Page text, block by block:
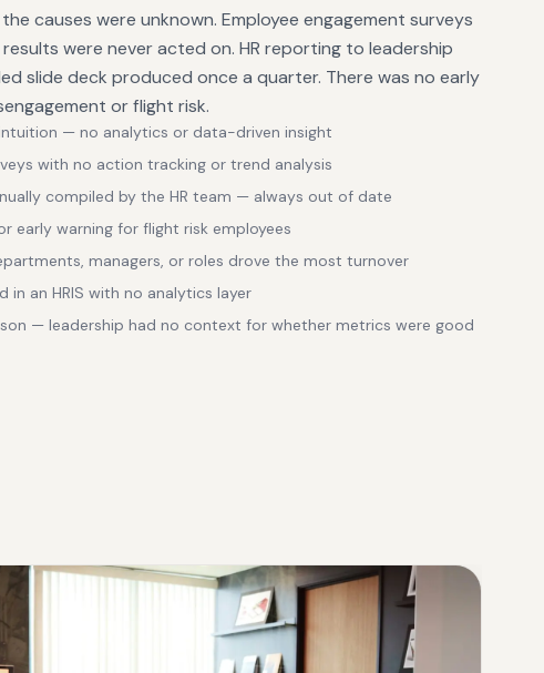
causes were unknown. Employee engagement surveys
were never acted on. HR reporting to leadership
slide deck produced once a quarter. There was no early
or flight risk.
— no analytics or data-driven insight
with no action tracking or trend analysis
compiled by the HR team — always out of date
early warning for flight risk employees
managers, or roles drove the most turnover
in an HRIS with no analytics layer
— leadership had no context for whether metrics were good